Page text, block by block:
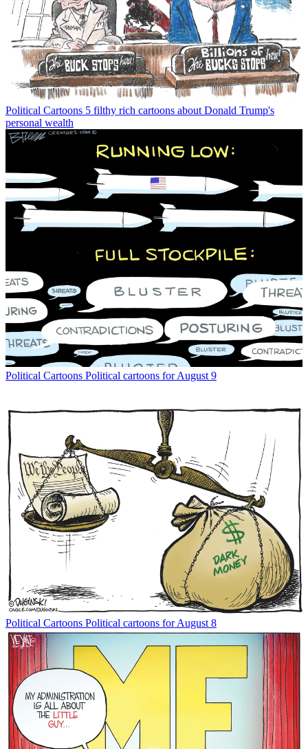
Political Cartoons 5 filthy rich cartoons about Donald Trump's
personal wealth
Political Cartoons Political cartoons for August 9
Political Cartoons Political cartoons for August 8